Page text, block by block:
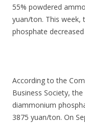
55% powdered
yuan/ton. This
phosphate decreased
According to the
Business Society,
diammonium
3875 yuan/ton. On